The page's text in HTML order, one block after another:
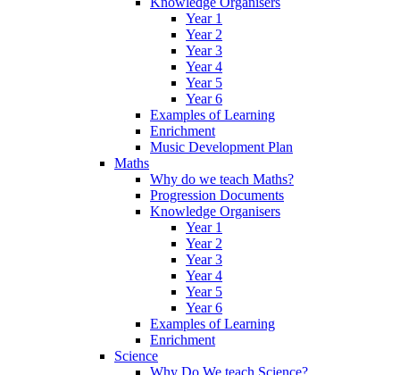
Year 1
Year 2
Year 3
Year 4
Year 5
Year 6
Examples of Learning
Enrichment
Music Development Plan
Maths
Why do we teach Maths?
Progression Documents
Knowledge Organisers
Year 1
Year 2
Year 3
Year 4
Year 5
Year 6
Examples of Learning
Enrichment
Science